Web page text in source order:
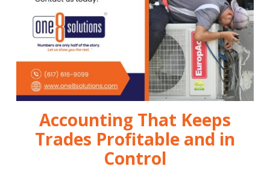
Accounting That Keeps
Trades Profitable and in
Control